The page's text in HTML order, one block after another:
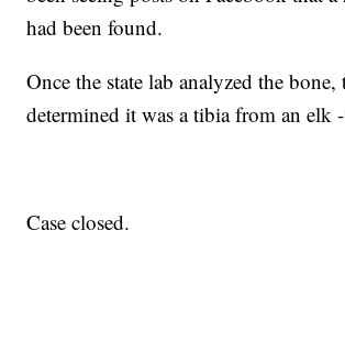
had been found.
Once the state lab analyzed the bone,
determined it was a tibia from an elk
Case closed.